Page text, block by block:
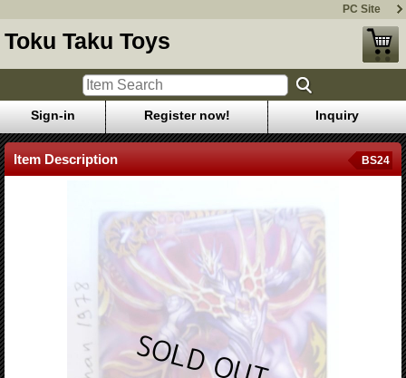
PC Site
Toku Taku Toys
Sign-in Register now! Inquiry
Item Description BS24